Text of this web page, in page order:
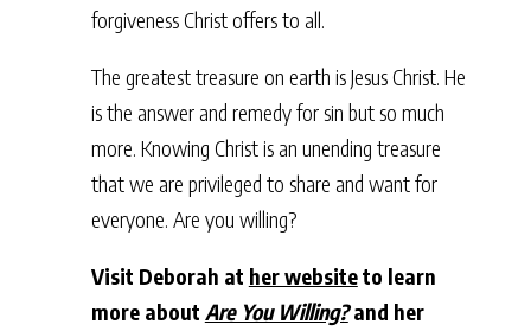
forgiveness Christ offers to all.
The greatest treasure on earth is Jesus Christ. He
is the answer and remedy for sin but so much
more. Knowing Christ is an unending treasure
that we are privileged to share and want for
everyone. Are you willing?
Visit Deborah at her websiteto learn
more about Are You Willing?and her